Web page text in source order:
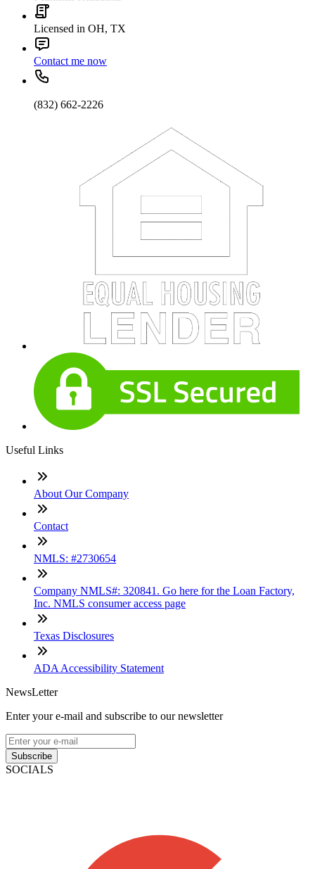
Licensed in OH, TX
Contact me now
(832) 662-2226
Useful Links
About Our Company
Contact
NMLS: #2730654
Company NMLS#: 320841. Go here for the Loan Factory,
Inc. NMLS consumer access page
Texas Disclosures
ADA Accessibility Statement
NewsLetter
Enter your e-mail and subscribe to our newsletter
Subscribe
SOCIALS